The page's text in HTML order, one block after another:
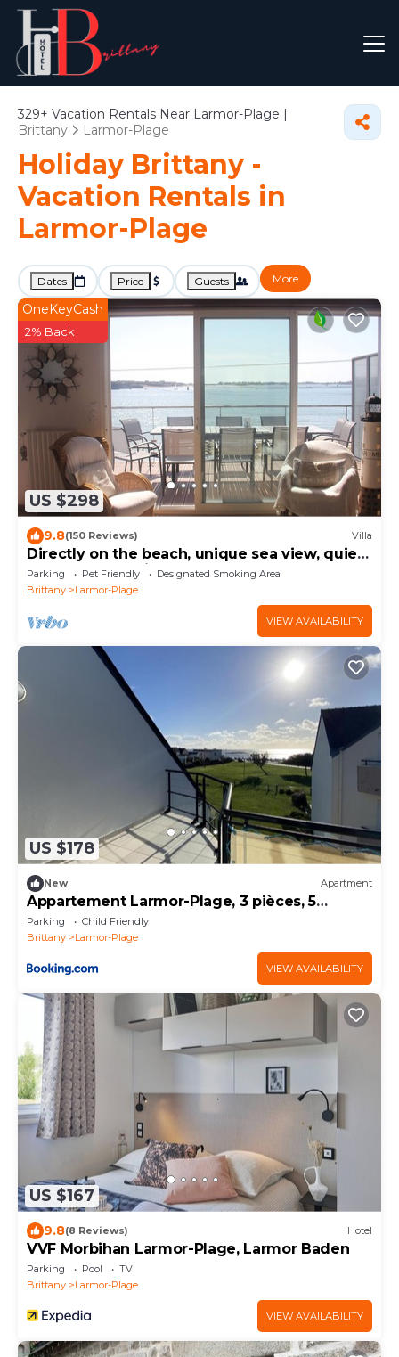
329+ Vacation Rentals Near Larmor-Plage |
Brittany
Larmor-Plage
Holiday Brittany -
Vacation Rentals in
Larmor-Plage
Dates Price Guests More
US $298
OneKeyCash
2% Back
9.8(150 Reviews) Villa
Directly on the beach, unique sea view, quiet,
Clévacances rating, for 8 persons
Parking Pet Friendly
Designated Smoking Area
Brittany
Larmor-Plage
VIEW AVAILABILITY
US $178
New Apartment
Appartement Larmor-Plage, 3 pièces, 5
personnes - FR-1-349-71
Parking
Child Friendly
Brittany
Larmor-Plage
VIEW AVAILABILITY
US $167
9.8(8 Reviews) Hotel
VVF Morbihan Larmor-Plage, Larmor Baden
Parking Pool
TV
Brittany
Larmor-Plage
VIEW AVAILABILITY